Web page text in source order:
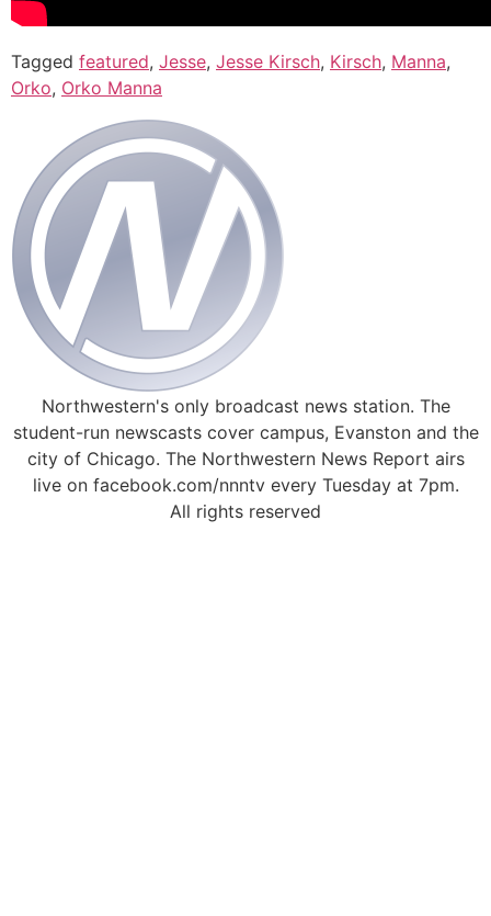
Tagged featured, Jesse, Jesse Kirsch, Kirsch, Manna,
Orko, Orko Manna
Northwestern's only broadcast news station. The
student-run newscasts cover campus, Evanston and the
city of Chicago. The Northwestern News Report airs
live on facebook.com/nnntv every Tuesday at 7pm.
All rights reserved